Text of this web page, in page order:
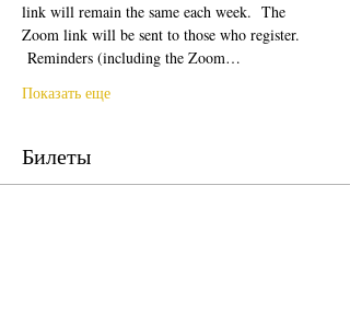
link will remain the same each week.  The
Zoom link will be sent to those who register.
Reminders (including the Zoom…
Показать еще
Билеты